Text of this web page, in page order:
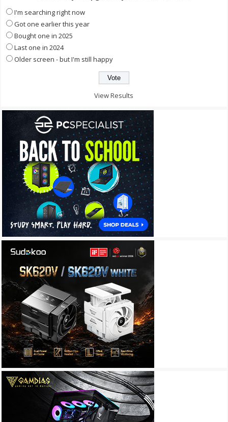
I'm searching right now
Got one earlier this year
Bought one in 2025
Last one in 2024
Older screen - but I'm still happy
View Results